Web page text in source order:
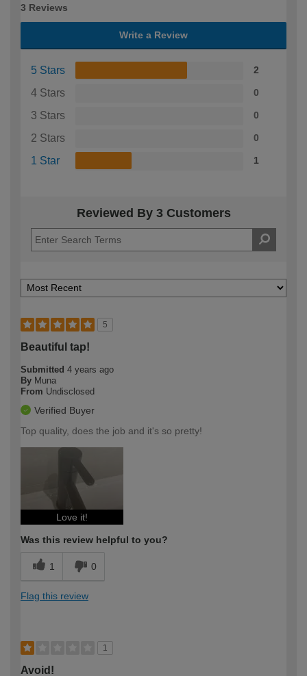
3 Reviews
Write a Review
5 Stars 2
4 Stars 0
3 Stars 0
2 Stars 0
1 Star 1
Reviewed By 3 Customers
5
Beautiful tap!
Submitted 4 years ago
By Muna
From Undisclosed
Verified Buyer
Top quality, does the job and it's so pretty!
Love it!
Was this review helpful to you?
1 0
Flag this review
1
Avoid!